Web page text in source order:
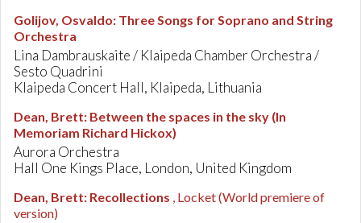
Golijov, Osvaldo: Three Songs for Soprano and String
Orchestra
Lina Dambrauskaite / Klaipeda Chamber Orchestra /
Sesto Quadrini
Klaipeda Concert Hall, Klaipeda, Lithuania
Dean, Brett: Between the spaces in the sky (In
Memoriam Richard Hickox)
Aurora Orchestra
Hall One Kings Place, London, United Kingdom
Dean, Brett: Recollections , Locket(World premiere of
version)